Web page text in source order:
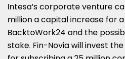
Intesa’s corporate venture
million a capital increase for
BacktoWork24 and the
stake. Fin-Novia will invest